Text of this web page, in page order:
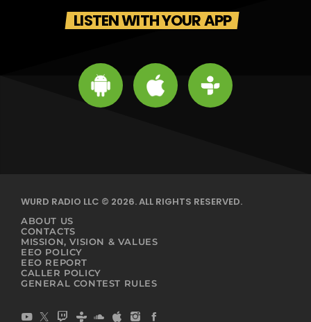
LISTEN WITH YOUR APP
WURD RADIO LLC © 2026. ALL RIGHTS RESERVED.
ABOUT US
CONTACTS
MISSION, VISION & VALUES
EEO POLICY
EEO REPORT
CALLER POLICY
GENERAL CONTEST RULES